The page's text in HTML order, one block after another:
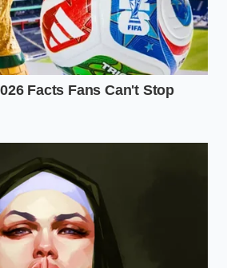
Look for the ‘Best By’ dates
2025 and August 2025.
windows where the
most likely active.